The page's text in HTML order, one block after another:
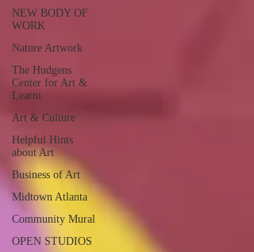
NEW BODY OF
WORK
Nature Artwork
The Hudgens
Center for Art &
Learni
Art & Culture
Helpful Hints
about Art
Business of Art
Midtown Atlanta
Community Mural
OPEN STUDIOS